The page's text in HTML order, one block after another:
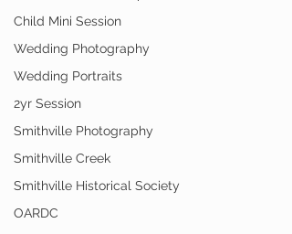
Child Mini Session
Wedding Photography
Wedding Portraits
2yr Session
Smithville Photography
Smithville Creek
Smithville Historical Society
OARDC